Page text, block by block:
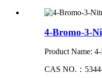
4-Bromo-3-
Product Name:
CAS NO.：